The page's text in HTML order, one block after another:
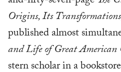
Origins, Its
published almost
and Life of Great American
stern scholar in a